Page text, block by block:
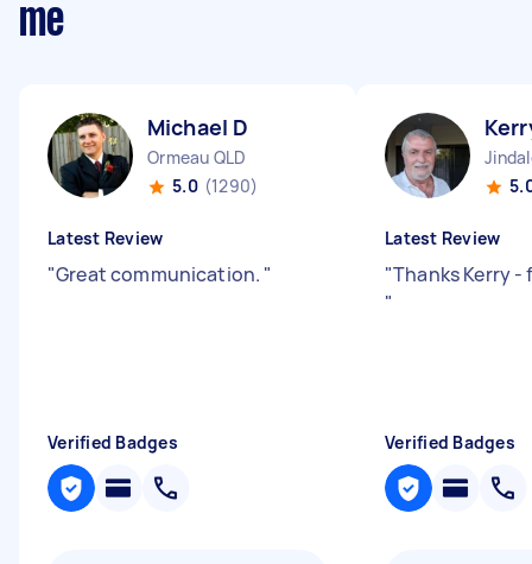
me
Michael D
Ormeau QLD
5.0 (1290)
Latest Review
"Great communication. "
Verified Badges
Latest Review
"Thanks Kerry
"
Verified Badges